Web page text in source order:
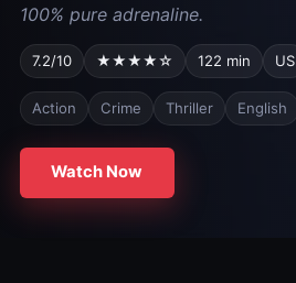
100% pure adrenaline.
7.2/10 ★★★★☆ 122 min US
Action Crime Thriller English
Watch Now